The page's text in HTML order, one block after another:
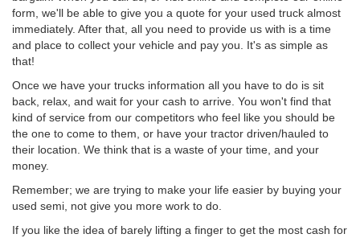
form, we'll be able to give you a quote for your used truck almost
immediately. After that, all you need to provide us with is a time
and place to collect your vehicle and pay you. It's as simple as
that!
Once we have your trucks information all you have to do is sit
back, relax, and wait for your cash to arrive. You won't find that
kind of service from our competitors who feel like you should be
the one to come to them, or have your tractor driven/hauled to
their location. We think that is a waste of your time, and your
money.
Remember; we are trying to make your life easier by buying your
used semi, not give you more work to do.
If you like the idea of barely lifting a finger to get the most cash for